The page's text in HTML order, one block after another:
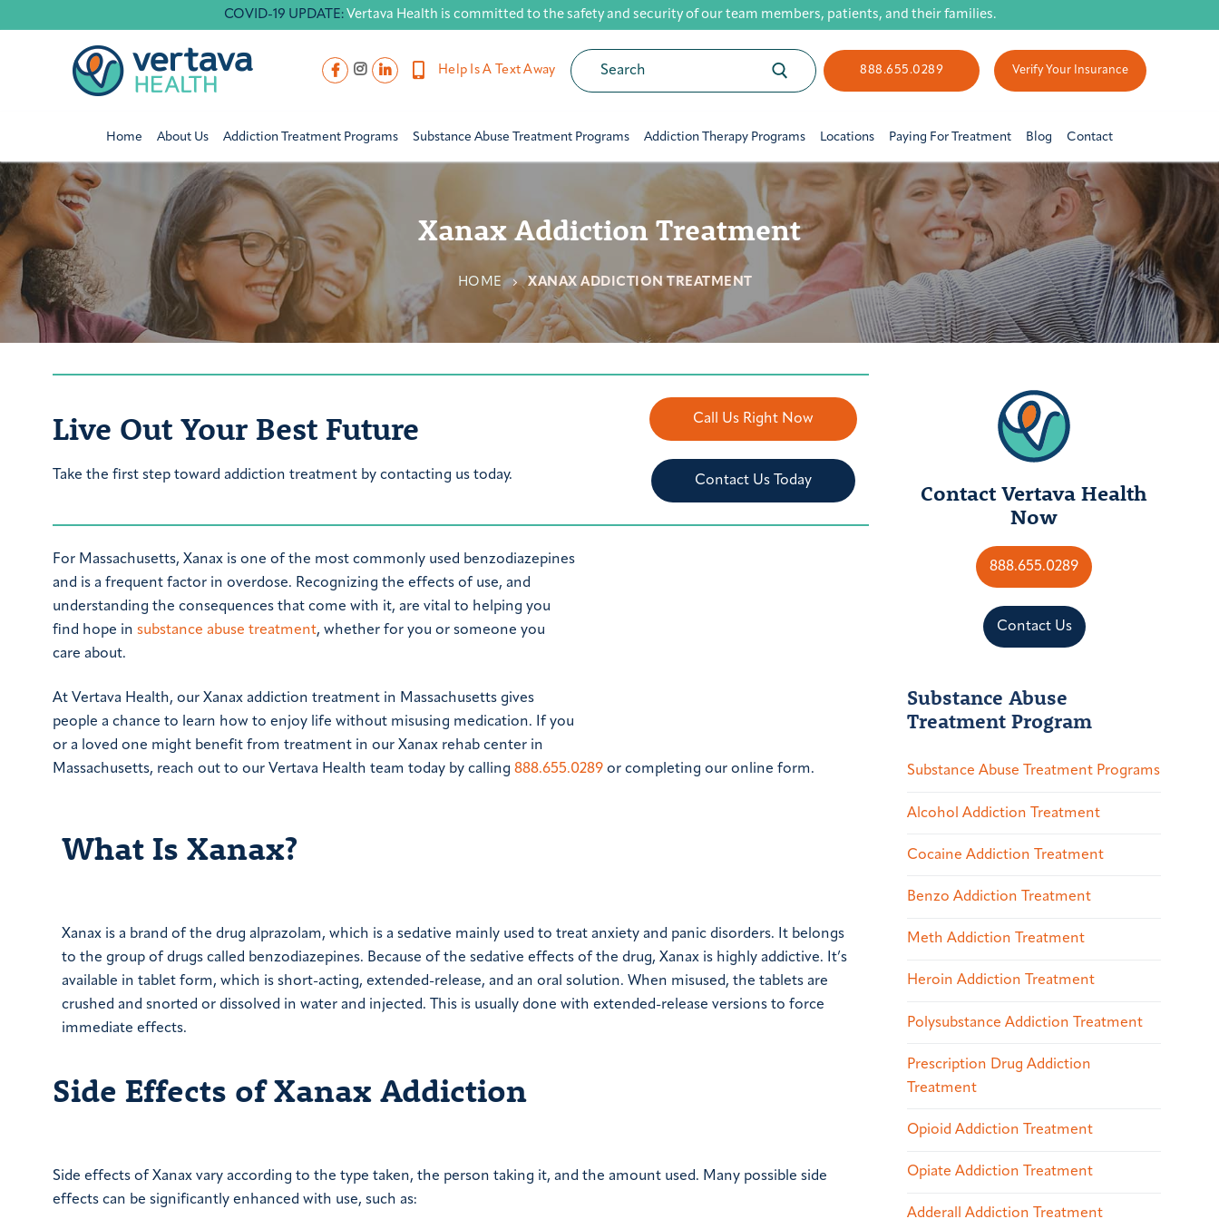
COVID-19 UPDATE: Vertava Health is committed to the safety and security of our team members, patients, and their families.
Help Is A Text Away 888.655.0289 Verify Your Insurance
Home About Us Addiction Treatment Programs Substance Abuse Treatment Programs Addiction Therapy Programs Locations Paying For Treatment Blog Contact
Xanax Addiction Treatment
HOME XANAX ADDICTION TREATMENT
Live Out Your Best Future
Take the first step toward addiction treatment by contacting us today.
Call Us Right Now
Contact Us Today
For Massachusetts, Xanax is one of the most commonly used benzodiazepines
and is a frequent factor in overdose. Recognizing the effects of use, and
understanding the consequences that come with it, are vital to helping you
find hope in substance abuse treatment, whether for you or someone you
care about.
At Vertava Health, our Xanax addiction treatment in Massachusetts gives
people a chance to learn how to enjoy life without misusing medication. If you
or a loved one might benefit from treatment in our Xanax rehab center in
Massachusetts, reach out to our Vertava Health team today by calling 888.655.0289 or completing our online form.
What Is Xanax?
Xanax is a brand of the drug alprazolam, which is a sedative mainly used to treat anxiety and panic disorders. It belongs
to the group of drugs called benzodiazepines. Because of the sedative effects of the drug, Xanax is highly addictive. It’s
available in tablet form, which is short-acting, extended-release, and an oral solution. When misused, the tablets are
crushed and snorted or dissolved in water and injected. This is usually done with extended-release versions to force
immediate effects.
Side Effects of Xanax Addiction
Side effects of Xanax vary according to the type taken, the person taking it, and the amount used. Many possible side
effects can be significantly enhanced with use, such as:
Contact Vertava Health
Now
888.655.0289
Contact Us
Substance Abuse
Treatment Program
Substance Abuse Treatment Programs
Alcohol Addiction Treatment
Cocaine Addiction Treatment
Benzo Addiction Treatment
Meth Addiction Treatment
Heroin Addiction Treatment
Polysubstance Addiction Treatment
Prescription Drug Addiction
Treatment
Opioid Addiction Treatment
Opiate Addiction Treatment
Adderall Addiction Treatment